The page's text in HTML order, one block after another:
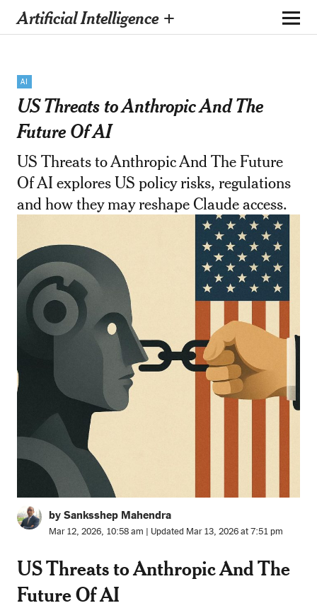
Artificial Intelligence +
AI
US Threats to Anthropic And The
Future Of AI
US Threats to Anthropic And The Future
Of AI explores US policy risks, regulations
and how they may reshape Claude access.
by Sanksshep Mahendra
Mar 12, 2026, 10:58 am | Updated Mar 13, 2026 at 7:51 pm
US Threats to Anthropic And The
Future Of AI